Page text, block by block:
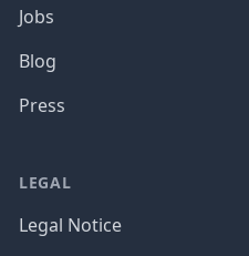
Jobs
Blog
Press
LEGAL
Legal Notice